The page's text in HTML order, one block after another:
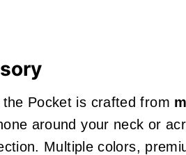
the Pocket is crafted from
around your neck or
Multiple colors,